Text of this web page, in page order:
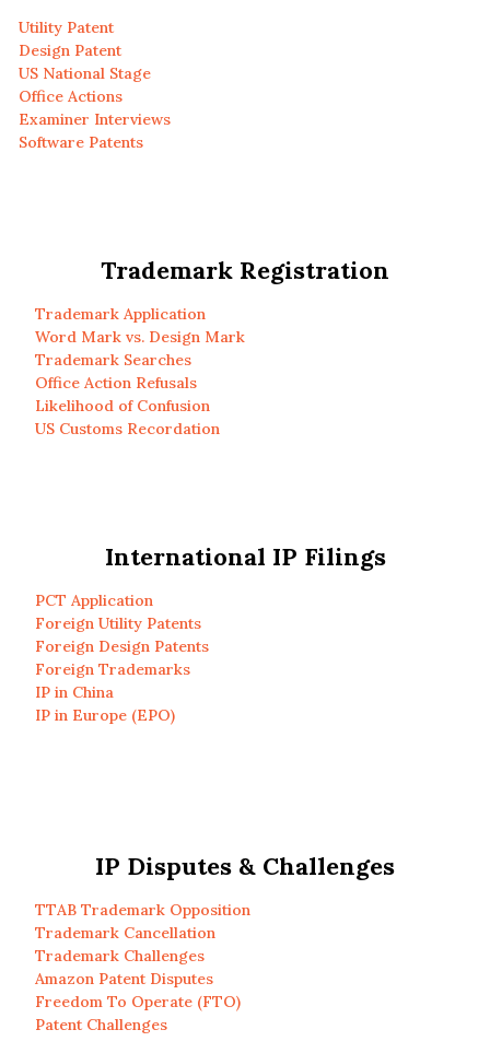
Utility Patent
Design Patent
US National Stage
Office Actions
Examiner Interviews
Software Patents
Trademark Registration
Trademark Application
Word Mark vs. Design Mark
Trademark Searches
Office Action Refusals
Likelihood of Confusion
US Customs Recordation
International IP Filings
PCT Application
Foreign Utility Patents
Foreign Design Patents
Foreign Trademarks
IP in China
IP in Europe (EPO)
IP Disputes & Challenges
TTAB Trademark Opposition
Trademark Cancellation
Trademark Challenges
Amazon Patent Disputes
Freedom To Operate (FTO)
Patent Challenges